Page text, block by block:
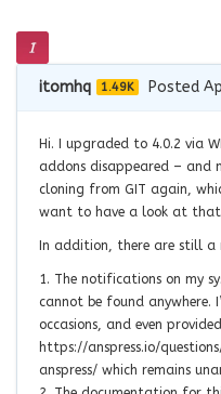
itomhq 1.49K Posted
Hi. I upgraded to 4.0.2 via
addons disappeared – and
cloning from GIT again,
want to have a look at
In addition, there are still a
1. The notifications on my
cannot be found anywhere.
occasions, and even
https://anspress.io/
anspress/ which remains